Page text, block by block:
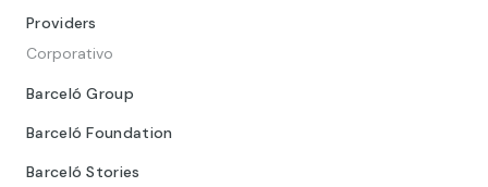
Providers
Corporativo
Barceló Group
Barceló Foundation
Barceló Stories